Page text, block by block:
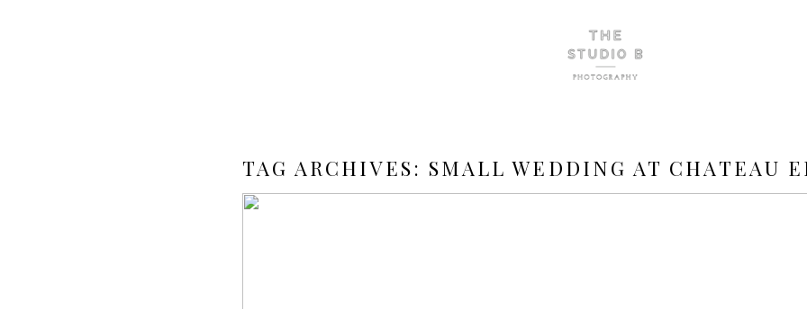
TAG ARCHIVES: SMALL WEDDING AT CHATEAU